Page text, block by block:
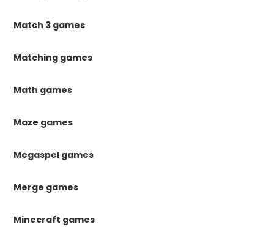
Match 3 games
Matching games
Math games
Maze games
Megaspel games
Merge games
Minecraft games